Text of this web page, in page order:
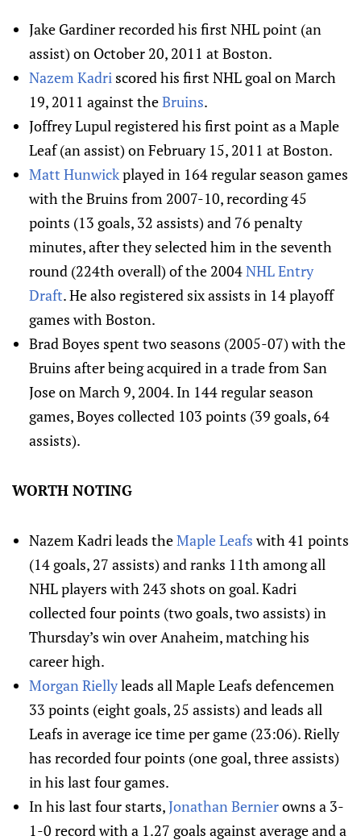
Jake Gardiner recorded his first NHL point (an
assist) on October 20, 2011 at Boston.
Nazem Kadriscored his first NHL goal on March
19, 2011 against theBruins.
Joffrey Lupul registered his first point as a Maple
Leaf (an assist) on February 15, 2011 at Boston.
Matt Hunwickplayed in 164 regular season games
with the Bruins from 2007-10, recording 45
points (13 goals, 32 assists) and 76 penalty
minutes, after they selected him in the seventh
round (224th overall) of the 2004NHL Entry
Draft. He also registered six assists in 14 playoff
games with Boston.
Brad Boyes spent two seasons (2005-07) with the
Bruins after being acquired in a trade from San
Jose on March 9, 2004. In 144 regular season
games, Boyes collected 103 points (39 goals, 64
assists).
WORTH NOTING
Nazem Kadri leads theMaple Leafswith 41 points
(14 goals, 27 assists) and ranks 11th among all
NHL players with 243 shots on goal. Kadri
collected four points (two goals, two assists) in
Thursday’s win over Anaheim, matching his
career high.
Morgan Riellyleads all Maple Leafs defencemen
33 points (eight goals, 25 assists) and leads all
Leafs in average ice time per game (23:06). Rielly
has recorded four points (one goal, three assists)
in his last four games.
In his last four starts,Jonathan Bernierowns a 3-
1-0 record with a 1.27 goals against average and a